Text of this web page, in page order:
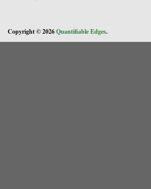
Copyright © 2026Quantifiable Edges.